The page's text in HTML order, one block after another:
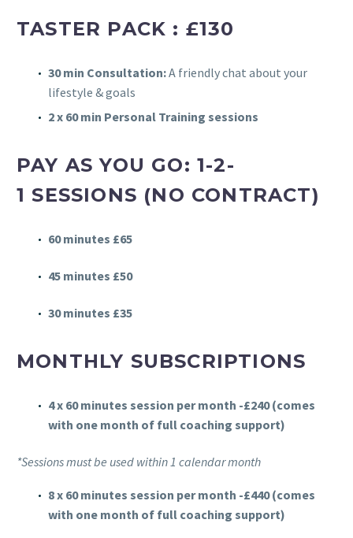
TASTER PACK : £130
30 min Consultation:A friendly chat about your
lifestyle & goals
2 x 60 min Personal Training sessions
PAY AS YOU GO: 1-2-
1 SESSIONS (NO CONTRACT)
60 minutes £65
45 minutes £50
30 minutes £35
MONTHLY SUBSCRIPTIONS
4 x 60 minutes session per month -£240 (comes
with one month of full coaching support)
*Sessions must be used within 1 calendar month
8 x 60 minutes session per month -£440 (comes
with one month of full coaching support)